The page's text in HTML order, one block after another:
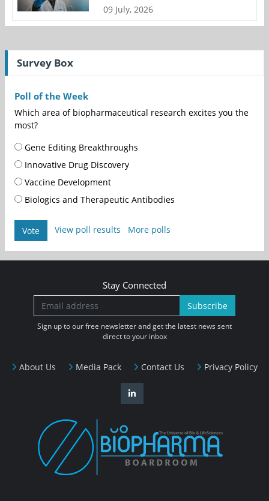
09 July, 2026
Survey Box
Poll of the Week
Which area of biopharmaceutical research excites you the
most?
Gene Editing Breakthroughs
Innovative Drug Discovery
Vaccine Development
Biologics and Therapeutic Antibodies
Vote View poll results More polls
About Us Media Pack Contact Us Privacy Policy
Stay Connected
Subscribe
Sign up to our free newsletter and get the latest news sent
direct to your inbox